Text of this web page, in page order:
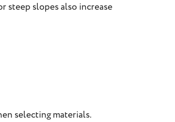
steep slopes also increase
selecting materials.